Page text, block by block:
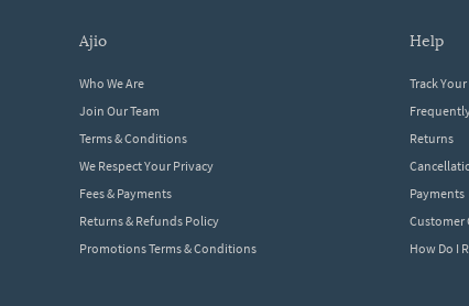
ajio
Who We Are
Join Our Team
Terms & Conditions
We Respect Your Privacy
Fees & Payments
Returns & Refunds Policy
Promotions Terms & Conditions
help
Track
Returns
Payments
Customer
How Do I